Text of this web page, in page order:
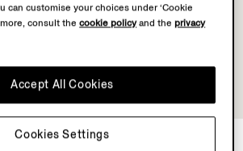
can customise your choices under ‘Cookie
consult thecookie policyand theprivacy
Accept All Cookies
Cookies Settings